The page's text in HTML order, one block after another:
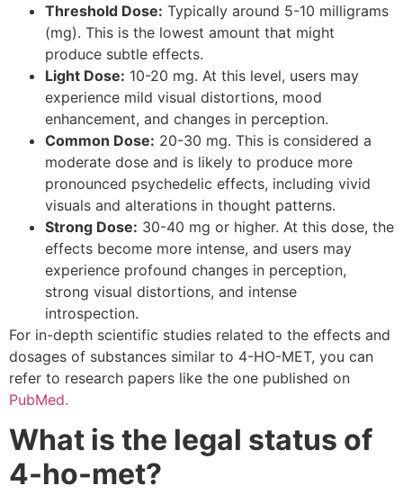
Threshold Dose: Typically around 5-10 milligrams
(mg). This is the lowest amount that might
produce subtle effects.
Light Dose: 10-20 mg. At this level, users may
experience mild visual distortions, mood
enhancement, and changes in perception.
Common Dose: 20-30 mg. This is considered a
moderate dose and is likely to produce more
pronounced psychedelic effects, including vivid
visuals and alterations in thought patterns.
Strong Dose: 30-40 mg or higher. At this dose, the
effects become more intense, and users may
experience profound changes in perception,
strong visual distortions, and intense
introspection.
For in-depth scientific studies related to the effects and
dosages of substances similar to 4-HO-MET, you can
refer to research papers like the one published on
PubMed.
What is the legal status of
4-ho-met?